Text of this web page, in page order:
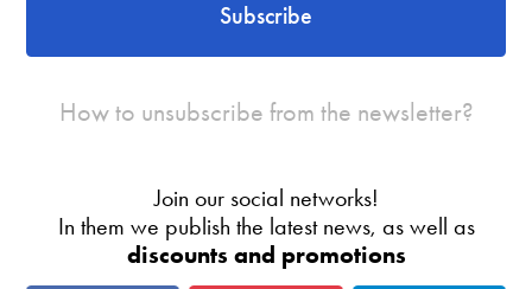
Subscribe
How to unsubscribe from the newsletter?
Join our social networks!
In them we publish the latest news, as well as
discounts and promotions